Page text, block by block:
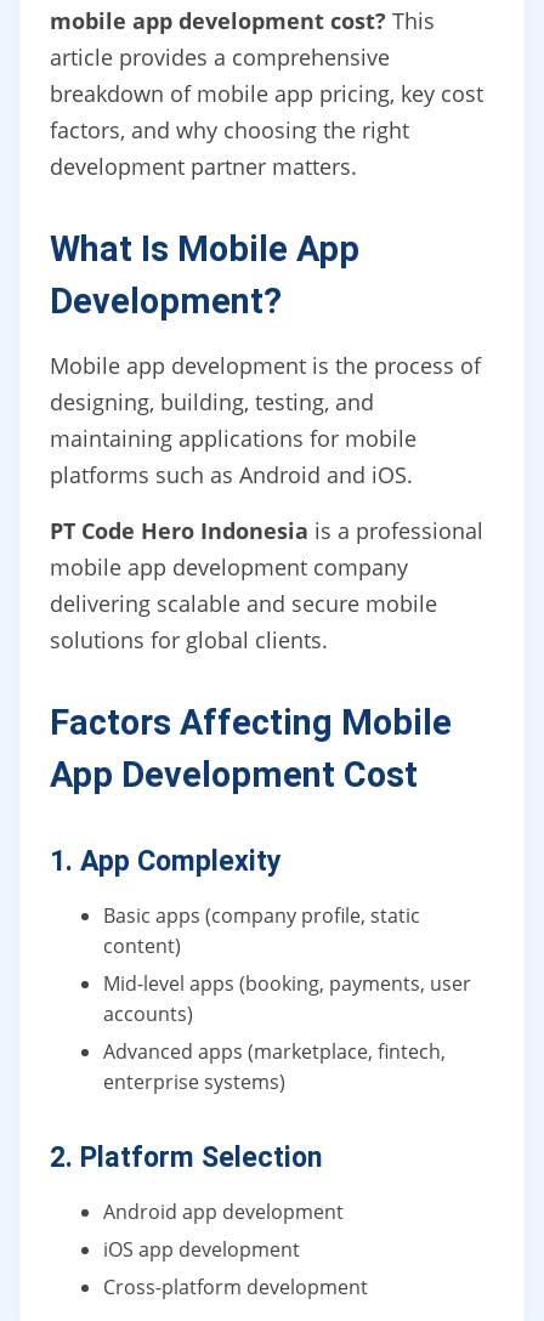
mobile app development cost? This
article provides a comprehensive
breakdown of mobile app pricing, key cost
factors, and why choosing the right
development partner matters.
What Is Mobile App
Development?
Mobile app development is the process of
designing, building, testing, and
maintaining applications for mobile
platforms such as Android and iOS.
PT Code Hero Indonesia is a professional
mobile app development company
delivering scalable and secure mobile
solutions for global clients.
Factors Affecting Mobile
App Development Cost
1. App Complexity
Basic apps (company profile, static
content)
Mid-level apps (booking, payments, user
accounts)
Advanced apps (marketplace, fintech,
enterprise systems)
2. Platform Selection
Android app development
iOS app development
Cross-platform development